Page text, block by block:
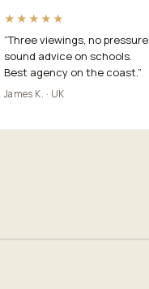
★★★★★
“Three viewings, no pressure,
sound advice on schools.
Best agency on the coast. ”
James K. · UK